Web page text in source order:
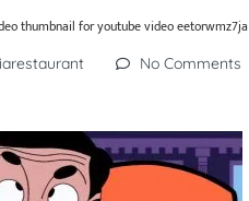
thumbnail for youtube video eetorwmz7ja
No Comments